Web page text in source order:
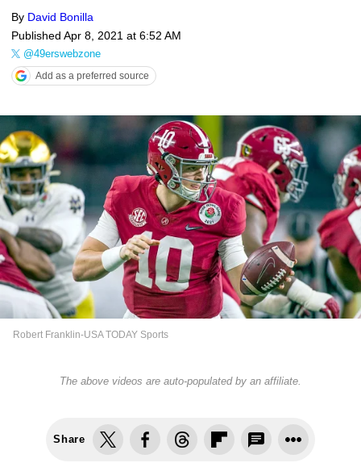
By David Bonilla
Published Apr 8, 2021 at 6:52 AM
@49erswebzone
Add as a preferred source
Robert Franklin-USA TODAY Sports
The above videos are auto-populated by an affiliate.
Share